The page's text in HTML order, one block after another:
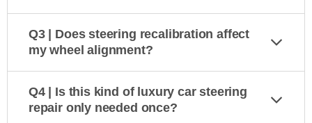
Q3 | Does steering recalibration affect
my wheel alignment?
Q4 | Is this kind of luxury car steering
repair only needed once?